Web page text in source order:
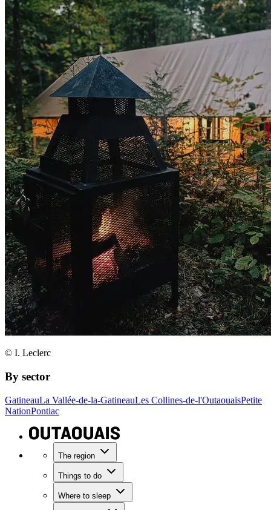
© I. Leclerc
By sector
GatineauLa Vallée-de-la-GatineauLes Collines-de-l'OutaouaisPetite
NationPontiac
The region
Things to do
Where to sleep